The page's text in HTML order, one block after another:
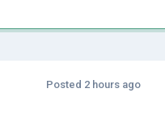
Posted 2 hours ago